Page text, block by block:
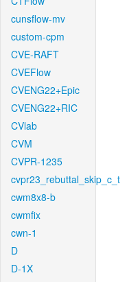
cunsflow-mv
custom-cpm
CVE-RAFT
CVEFlow
CVENG22+Epic
CVENG22+RIC
CVlab
CVM
CVPR-1235
cvpr23_rebuttal_skip_c_t
cwm8x8-b
cwmfix
cwn-1
D
D-1X